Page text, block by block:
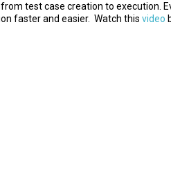
test case creation to execution.
faster and easier. Watch this video